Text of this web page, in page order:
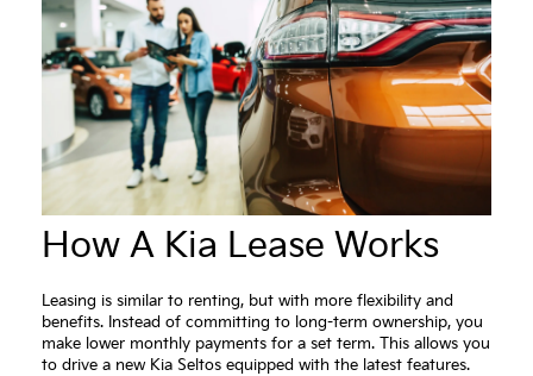
How A Kia Lease Works
Leasing is similar to renting, but with more flexibility and
benefits. Instead of committing to long-term ownership, you
make lower monthly payments for a set term. This allows you
to drive a new Kia Seltos equipped with the latest features.